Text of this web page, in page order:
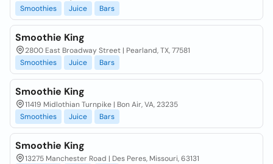
Smoothies
Juice Bars
Smoothie King
2800 East Broadway Street | Pearland, TX, 77581
Smoothies
Juice Bars
Smoothie King
11419 Midlothian Turnpike | Bon Air, VA, 23235
Smoothies
Juice Bars
Smoothie King
13275 Manchester Road | Des Peres, Missouri, 63131